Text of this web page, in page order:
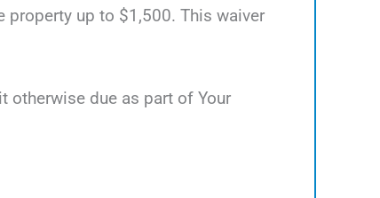
up to $1,500. This waiver
otherwise due as part of Your